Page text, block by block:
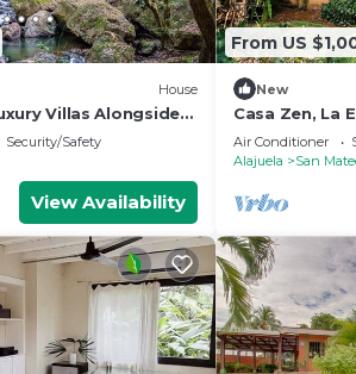
House
Villas Alongside
Found in La Ecovilla
Security/Safety
View Availability
From US
New
Casa Zen, La
Air Conditioner
Alajuela
San